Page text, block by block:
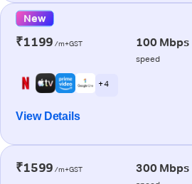
New
₹1199 /m+GST 100 Mbps
speed
+ 4
View Details
₹1599 /m+GST 300 Mbps